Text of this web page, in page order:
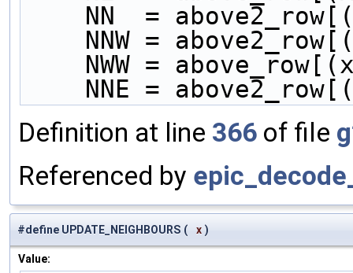
NN  =
NNW =
NWW =
NNE =
Definition at line 366 of file
Referenced by
#define UPDATE_NEIGHBOURS ( x )
Value: